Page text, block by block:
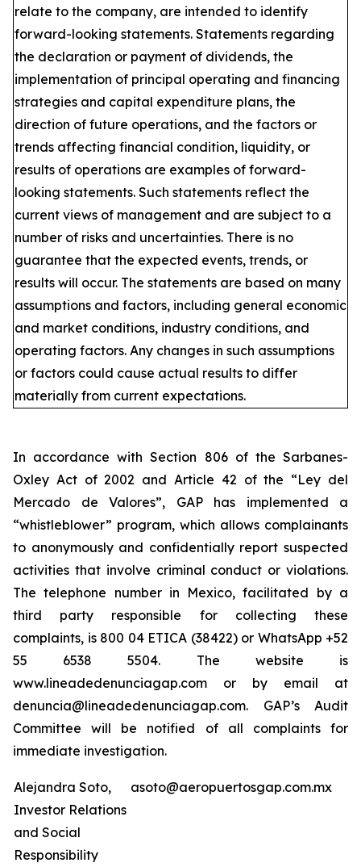
relate to the company, are intended to identify
forward-looking statements. Statements regarding
the declaration or payment of dividends, the
implementation of principal operating and financing
strategies and capital expenditure plans, the
direction of future operations, and the factors or
trends affecting financial condition, liquidity, or
results of operations are examples of forward-
looking statements. Such statements reflect the
current views of management and are subject to a
number of risks and uncertainties. There is no
guarantee that the expected events, trends, or
results will occur. The statements are based on many
assumptions and factors, including general economic
and market conditions, industry conditions, and
operating factors. Any changes in such assumptions
or factors could cause actual results to differ
materially from current expectations.
In accordance with Section 806 of the Sarbanes-
Oxley Act of 2002 and Article 42 of the “Ley del
Mercado de Valores”, GAP has implemented a
“whistleblower” program, which allows complainants
to anonymously and confidentially report suspected
activities that involve criminal conduct or violations.
The telephone number in Mexico, facilitated by a
third party responsible for collecting these
complaints, is 800 04 ETICA (38422) or WhatsApp +52
55 6538 5504. The website is
www.lineadedenunciagap.com or by email at
denuncia@lineadedenunciagap.com. GAP’s Audit
Committee will be notified of all complaints for
immediate investigation.
Alejandra Soto,
Investor Relations
and Social
Responsibility
asoto@aeropuertosgap.com.mx